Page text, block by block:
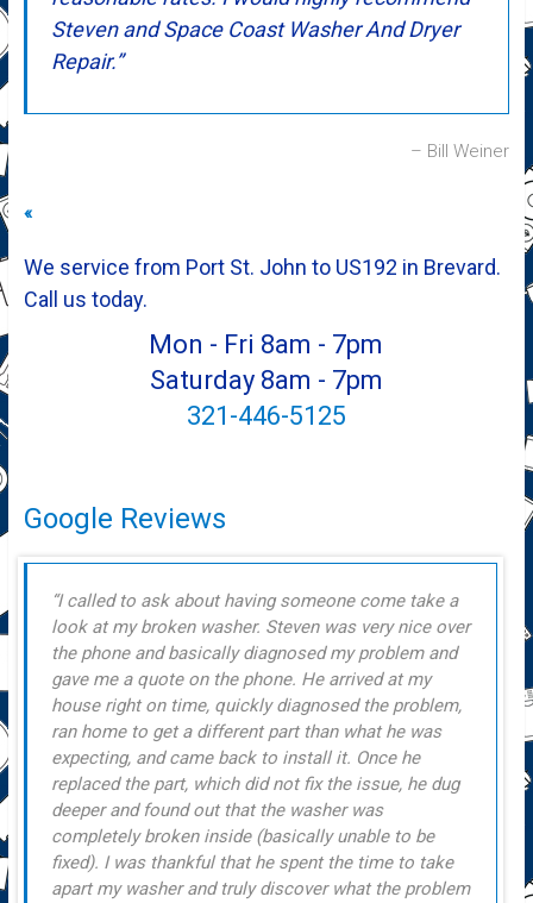
Steven and Space Coast Washer And Dryer
Repair.
Bill Weiner
«
We service from Port St. John to US192 in Brevard.
Call us today.
Mon - Fri 8am - 7pm
Saturday 8am - 7pm
321-446-5125
Google Reviews
I called to ask about having someone come take a
look at my broken washer. Steven was very nice over
the phone and basically diagnosed my problem and
gave me a quote on the phone. He arrived at my
house right on time, quickly diagnosed the problem,
ran home to get a different part than what he was
expecting, and came back to install it. Once he
replaced the part, which did not fix the issue, he dug
deeper and found out that the washer was
completely broken inside (basically unable to be
fixed). I was thankful that he spent the time to take
apart my washer and truly discover what the problem